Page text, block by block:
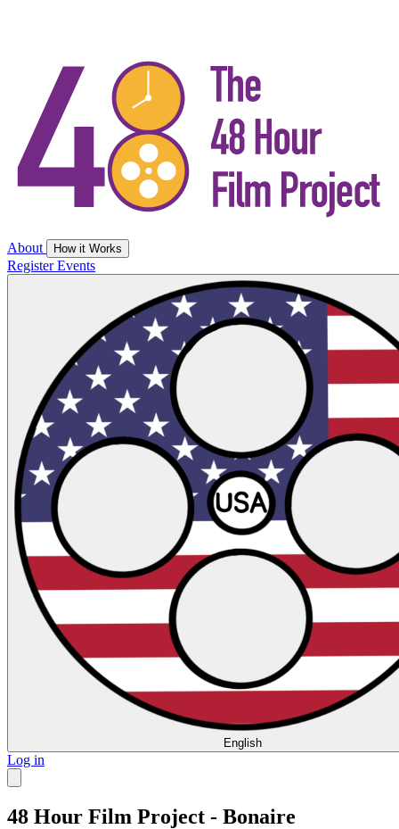
About How it Works
RegisterEvents
English
Log in
48 Hour Film Project - Bonaire